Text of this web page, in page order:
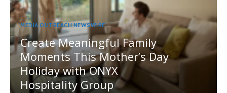
MEDIA OUTREACH NEWSWIRE
Create Meaningful Family
Moments This Mother’s Day
Holiday with ONYX
Hospitality Group